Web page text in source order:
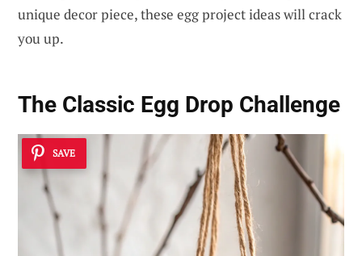
unique decor piece, these egg project ideas will crack
you up.
The Classic Egg Drop Challenge
SAVE